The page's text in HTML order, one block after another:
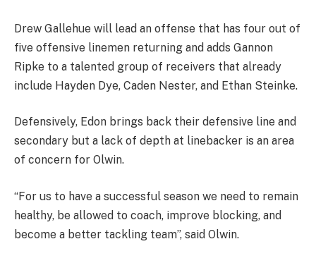
Drew Gallehue will lead an offense that has four out of
five offensive linemen returning and adds Gannon
Ripke to a talented group of receivers that already
include Hayden Dye, Caden Nester, and Ethan Steinke.
Defensively, Edon brings back their defensive line and
secondary but a lack of depth at linebacker is an area
of concern for Olwin.
“For us to have a successful season we need to remain
healthy, be allowed to coach, improve blocking, and
become a better tackling team”, said Olwin.